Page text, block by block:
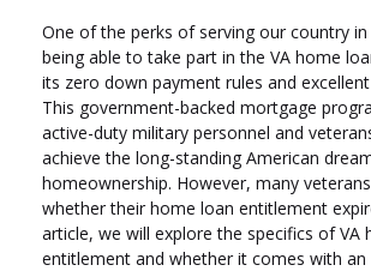
One of the perks of serving our country
being able to take part in the VA home
its zero down payment rules and
This government-backed mortgage
active-duty military personnel and
achieve the long-standing American
homeownership. However, many
whether their home loan entitlement
article, we will explore the specifics of VA
entitlement and whether it comes with an